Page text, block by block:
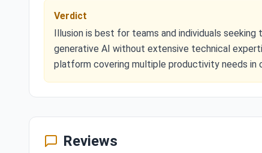
Verdict
Illusion is best for teams and individuals
generative AI without extensive technical
platform covering multiple productivity needs in
Reviews